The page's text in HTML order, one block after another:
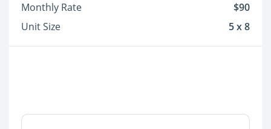
Monthly Rate
$90
Unit Size
5 x 8